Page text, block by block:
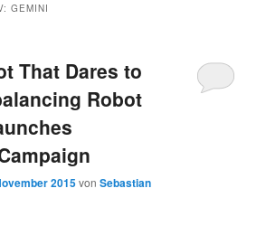
GEMINI
That Dares to
Robot
2015vonSebastian